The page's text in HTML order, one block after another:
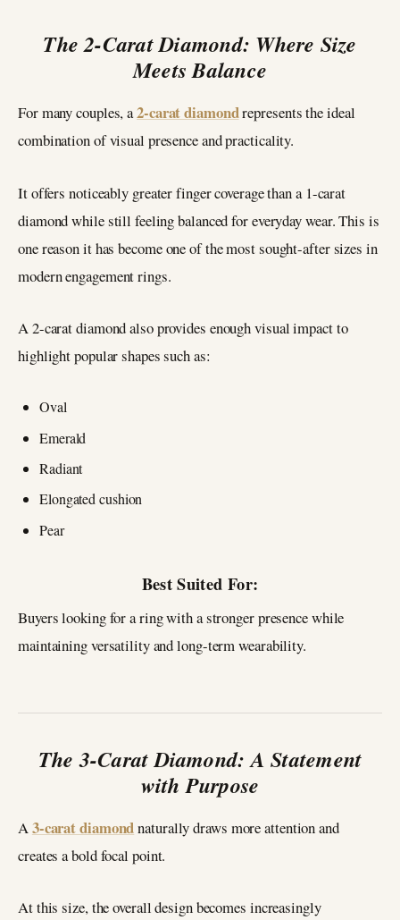
The 2-Carat Diamond: Where Size
Meets Balance
For many couples, a2-carat diamondrepresents the ideal
combination of visual presence and practicality.
It offers noticeably greater finger coverage than a 1-carat
diamond while still feeling balanced for everyday wear. This is
one reason it has become one of the most sought-after sizes in
modern engagement rings.
A 2-carat diamond also provides enough visual impact to
highlight popular shapes such as:
Oval
Emerald
Radiant
Elongated cushion
Pear
Best Suited For:
Buyers looking for a ring with a stronger presence while
maintaining versatility and long-term wearability.
The 3-Carat Diamond: A Statement
with Purpose
A 3-carat diamondnaturally draws more attention and
creates a bold focal point.
At this size, the overall design becomes increasingly